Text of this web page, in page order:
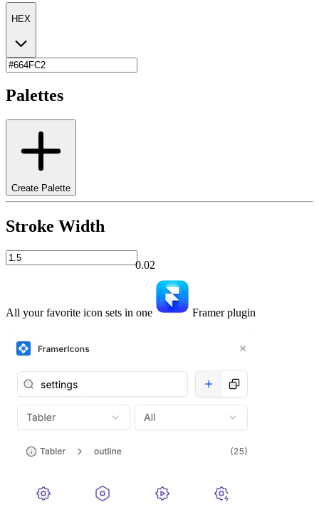
HEX
Palettes
Create Palette
Stroke Width
0.02
All your favorite icon sets in one Framer plugin